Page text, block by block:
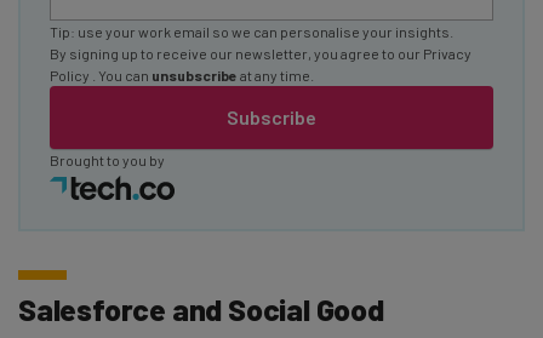
Subscribe
Tip: use your work email so we can personalise your insights.
By signing up to receive our newsletter, you agree to our Privacy
Policy
. You can unsubscribe at any time.
Brought to you by
Salesforce and Social Good